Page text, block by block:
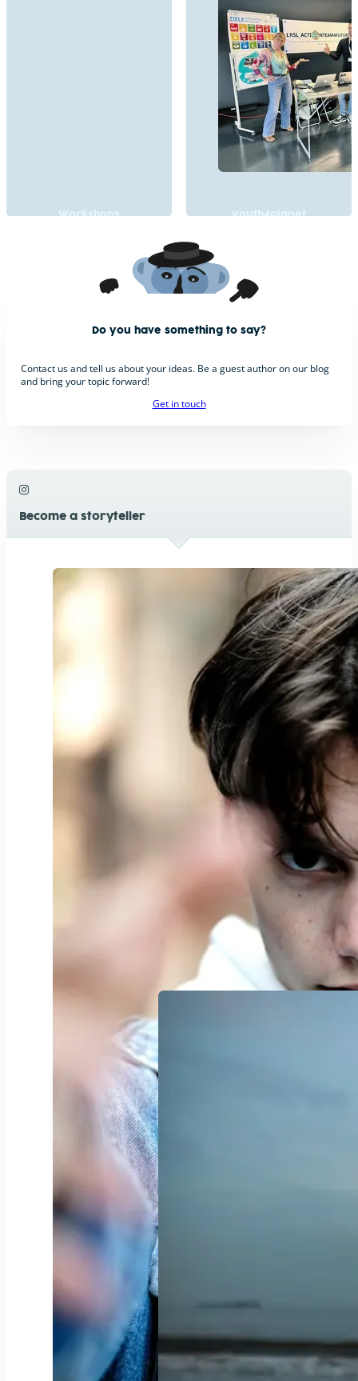
Workshops youth4planet
Do you have something to say?
Contact us and tell us about your ideas. Be a guest author on our blog
and bring your topic forward!
Get in touch
Become a storyteller